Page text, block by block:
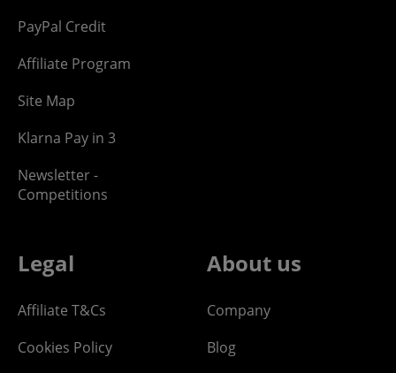
PayPal Credit
Affiliate Program
Site Map
Klarna Pay in 3
Newsletter -
Competitions
Legal
Affiliate T&Cs
Cookies Policy
About us
Company
Blog